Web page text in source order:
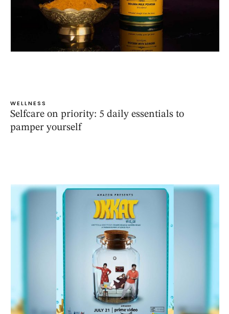
WELLNESS
Selfcare on priority: 5 daily essentials to
pamper yourself